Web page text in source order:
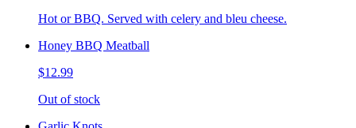
Hot or BBQ. Served with celery and bleu cheese.
Honey BBQ Meatball
$12.99
Out of stock